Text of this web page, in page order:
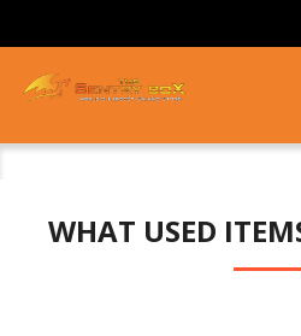
WHAT USED